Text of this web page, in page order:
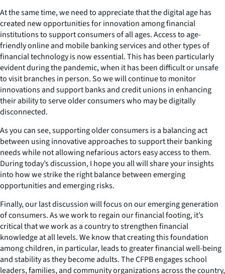
At the same time, we need to appreciate that the digital age has
created new opportunities for innovation among financial
institutions to support consumers of all ages. Access to age-
friendly online and mobile banking services and other types of
financial technology is now essential. This has been particularly
evident during the pandemic, when it has been difficult or unsafe
to visit branches in person. So we will continue to monitor
innovations and support banks and credit unions in enhancing
their ability to serve older consumers who may be digitally
disconnected.
As you can see, supporting older consumers is a balancing act
between using innovative approaches to support their banking
needs while not allowing nefarious actors easy access to them.
During today’s discussion, I hope you all will share your insights
into how we strike the right balance between emerging
opportunities and emerging risks.
Finally, our last discussion will focus on our emerging generation
of consumers. As we work to regain our financial footing, it’s
critical that we work as a country to strengthen financial
knowledge at all levels. We know that creating this foundation
among children, in particular, leads to greater financial well-being
and stability as they become adults. The CFPB engages school
leaders, families, and community organizations across the country,